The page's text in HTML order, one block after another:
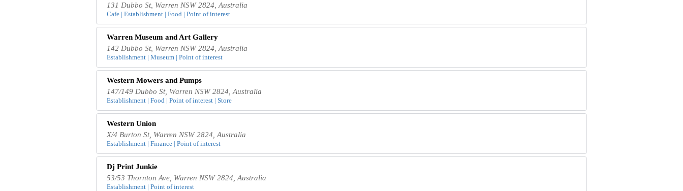
131 Dubbo St, Warren NSW 2824, Australia
Cafe | Establishment | Food | Point of interest
Warren Museum and Art Gallery
142 Dubbo St, Warren NSW 2824, Australia
Establishment | Museum | Point of interest
Western Mowers and Pumps
147/149 Dubbo St, Warren NSW 2824, Australia
Establishment | Food | Point of interest | Store
Western Union
X/4 Burton St, Warren NSW 2824, Australia
Establishment | Finance | Point of interest
Dj Print Junkie
53/53 Thornton Ave, Warren NSW 2824, Australia
Establishment | Point of interest